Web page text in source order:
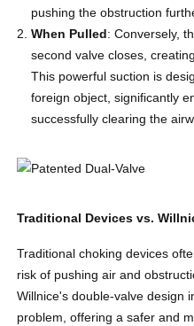
pushing the obstruction
When Pulled: Conversely,
second valve closes,
This powerful suction is
foreign object, significantly
successfully clearing the
Traditional Devices vs.
Traditional choking devices
risk of pushing air and
Willnice's double-valve design
problem, offering a safer and